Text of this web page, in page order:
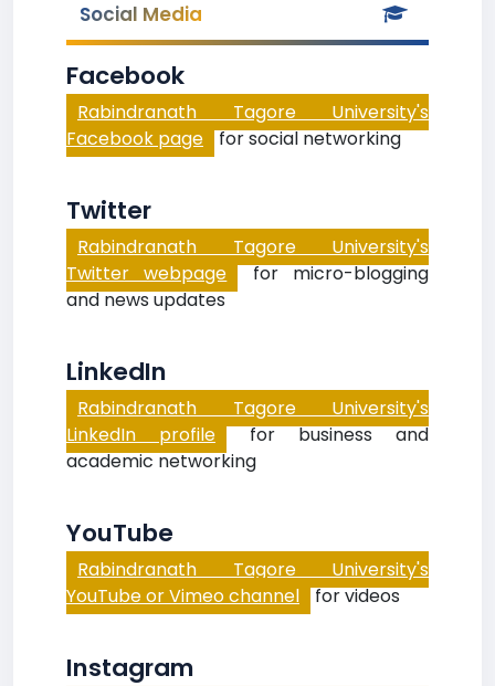
Social Media
Facebook
Rabindranath Tagore University's
Facebook page for social networking
Twitter
Rabindranath Tagore University's
Twitter webpage for micro-blogging
and news updates
LinkedIn
Rabindranath Tagore University's
LinkedIn profile for business and
academic networking
YouTube
Rabindranath Tagore University's
YouTube or Vimeo channel for videos
Instagram